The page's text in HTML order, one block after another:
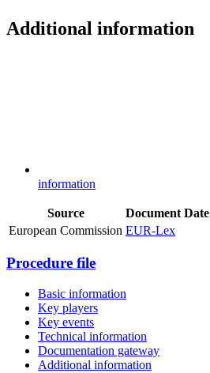
Additional information
information
Source Document Date
European Commission EUR-Lex
Procedure file
Basic information
Key players
Key events
Technical information
Documentation gateway
Additional information